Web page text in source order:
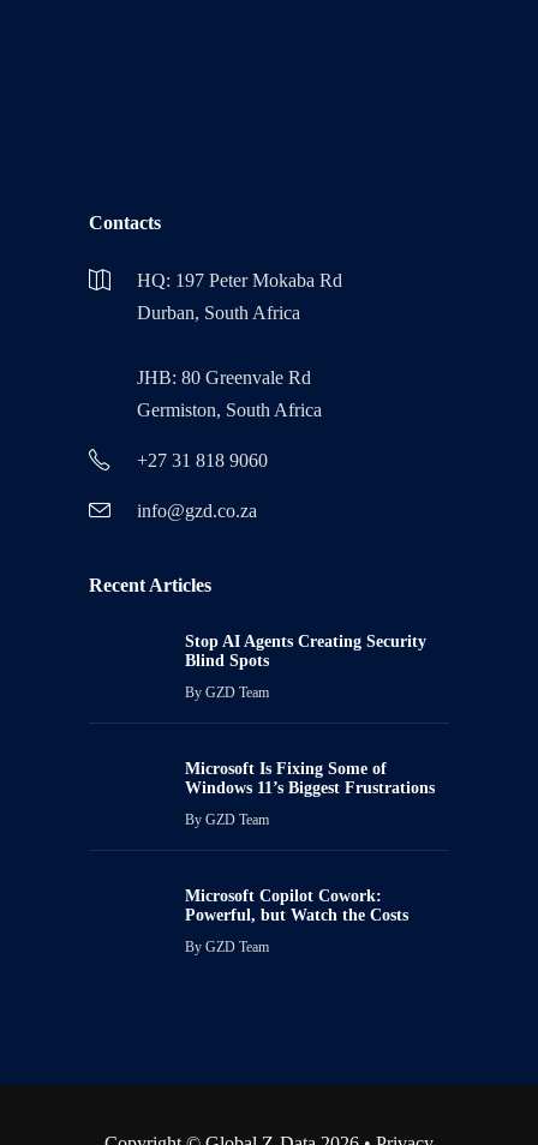
Contacts
HQ: 197 Peter Mokaba Rd
Durban, South Africa
JHB: 80 Greenvale Rd
Germiston, South Africa
+27 31 818 9060
info@gzd.co.za
Recent Articles
Stop AI Agents Creating Security
Blind Spots
By GZD Team
Microsoft Is Fixing Some of
Windows 11’s Biggest Frustrations
By GZD Team
Microsoft Copilot Cowork:
Powerful, but Watch the Costs
By GZD Team